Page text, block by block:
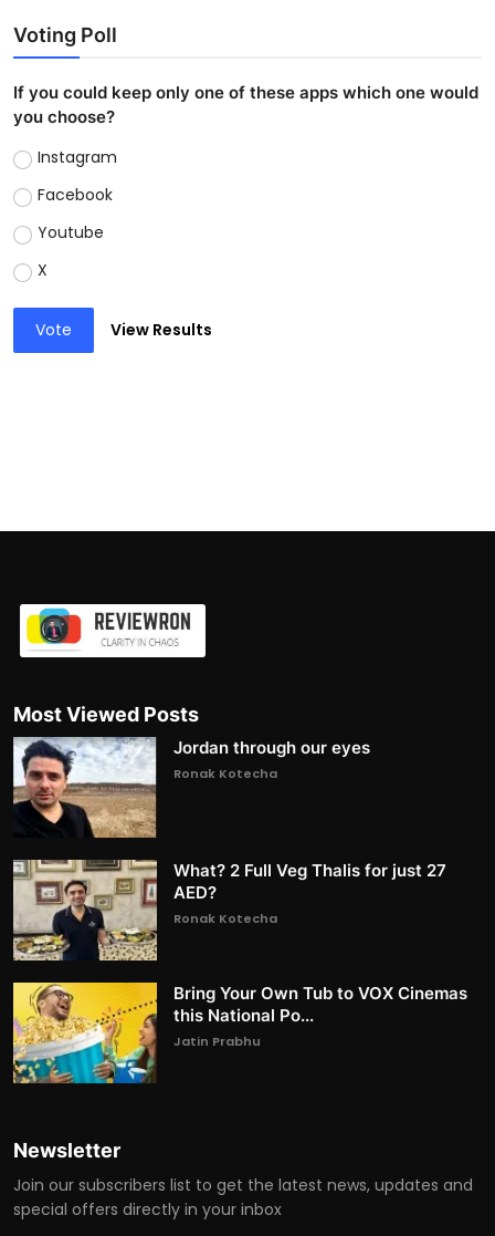
Voting Poll
If you could keep only one of these apps which one would
you choose?
Instagram
Facebook
Youtube
X
Vote View Results
Most Viewed Posts
Jordan through our eyes
Ronak Kotecha
What? 2 Full Veg Thalis for just 27
AED?
Ronak Kotecha
Bring Your Own Tub to VOX Cinemas
this National Po...
Jatin Prabhu
Newsletter
Join our subscribers list to get the latest news, updates and
special offers directly in your inbox